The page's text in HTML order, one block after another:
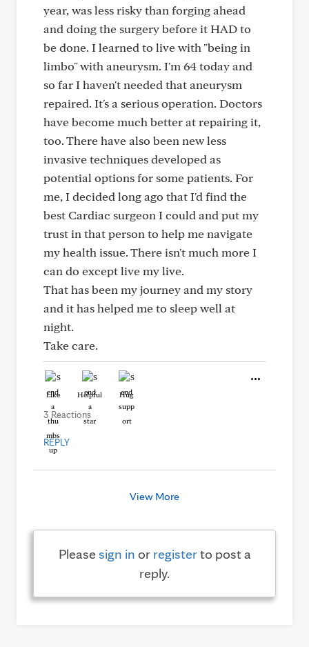
year, was less risky than forging ahead
and doing the surgery before it HAD to
be done. I learned to live with "being in
limbo" with aneurysm. I'm 64 today and
so far I haven't needed that aneurysm
repaired. It's a serious operation. Doctors
have become much better at repairing it,
too. There have also been new less
invasive techniques developed as
potential options for some patients. For
me, I decided long ago that I'd find the
best Cardiac surgeon I could and put my
trust in that person to help me navigate
my health issue. There isn't much more I
can do except live my live.
That has been my journey and my story
and it has helped me to sleep well at
night.
Take care.
Like Helpful Hug
3 Reactions
REPLY
View More
Pleasesign in or registerto post a
reply.